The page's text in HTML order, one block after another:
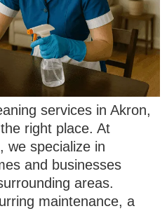
services in Akron,
right place. At
we specialize in
and businesses
areas.
maintenance, a